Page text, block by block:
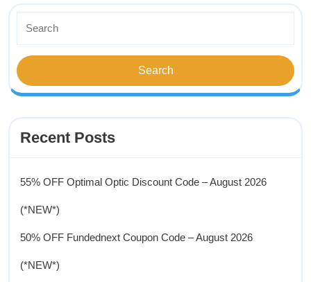
Recent Posts
55% OFF Optimal Optic Discount Code – August 2026
(*NEW*)
50% OFF Fundednext Coupon Code – August 2026
(*NEW*)